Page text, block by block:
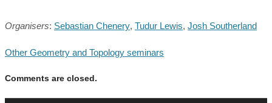
Organisers: Sebastian Chenery, Tudur Lewis, Josh Southerland
Other Geometry and Topology seminars
Comments are closed.